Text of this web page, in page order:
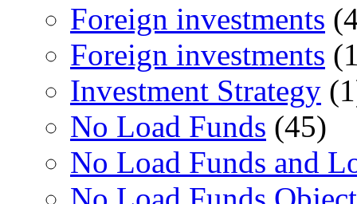
Foreign investments
Foreign investments
Investment Strategy
No Load Funds (45)
No Load Funds and